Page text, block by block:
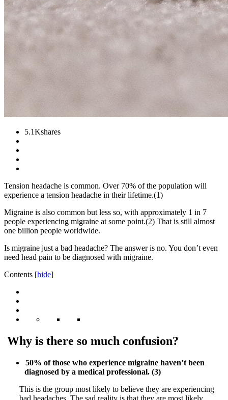
5.1Kshares
Tension headache is common. Over 70% of the population will
experience a tension headache in their lifetime.(1)
Migraine is also common but less so, with approximately 1 in 7
people experiencing migraine at some point.(2) That is still almost
one billion people worldwide.
Is migraine just a bad headache? The answer is no. You don’t even
need head pain to be diagnosed with migraine.
Contents [hide]
Why is there so much confusion?
50% of those who experience migraine haven’t been
diagnosed by a medical professional. (3)
This is the group most likely to believe they are experiencing
bad headaches. The sad reality is that they are most likely